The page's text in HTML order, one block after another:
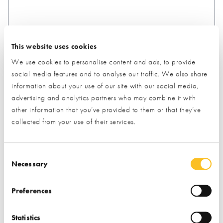
This website uses cookies
We use cookies to personalise content and ads, to provide
social media features and to analyse our traffic. We also share
information about your use of our site with our social media,
advertising and analytics partners who may combine it with
other information that you’ve provided to them or that they’ve
collected from your use of their services.
Necessary
Preferences
Statistics
What type of project are you interested in?*
How would you like us to respond?*
Email
Phone
I have read and understood theprivacy policy
SUBMIT
* Required field
Exhibitor details